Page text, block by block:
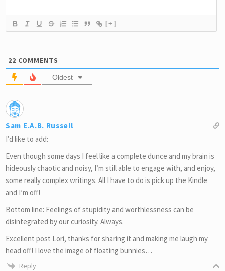
[+]
22 COMMENTS
Oldest
Sam E.A.B. Russell
I’d like to add:
Even though some days I feel like a complete dunce and my brain is
hideously chaotic and noisy, I’m still able to engage with, and enjoy,
some really complex writings. All I have to do is pick up the Kindle
and I’m off!
Bottom line: Feelings of stupidity and worthlessness can be
disintegrated by our curiosity. Always.
Excellent post Lori, thanks for sharing it and making me laugh my
head off! I love the image of floating bunnies…
Reply